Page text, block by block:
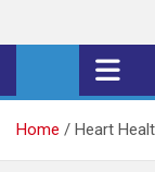
iPub
Home Heart